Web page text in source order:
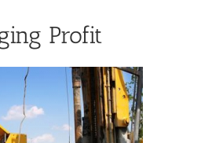
Profit